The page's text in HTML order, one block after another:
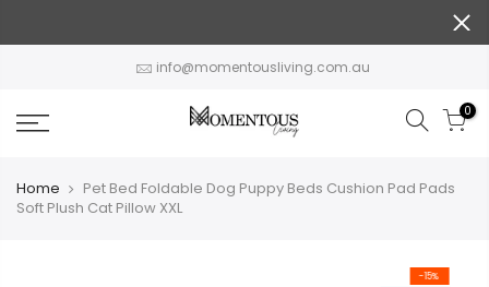
info@momentousliving.com.au
0
Home
Pet Bed Foldable Dog Puppy Beds Cushion Pad Pads
Soft Plush Cat Pillow XXL
-15%